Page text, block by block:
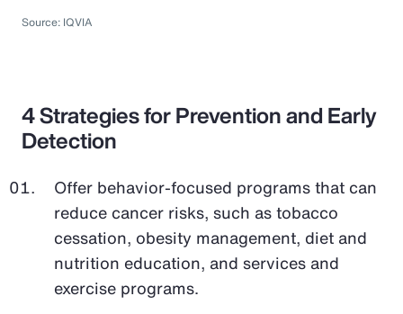
Source: IQVIA
4 Strategies for Prevention and Early
Detection
Offer behavior-focused programs that can
reduce cancer risks, such as tobacco
cessation, obesity management, diet and
nutrition education, and services and
exercise programs.